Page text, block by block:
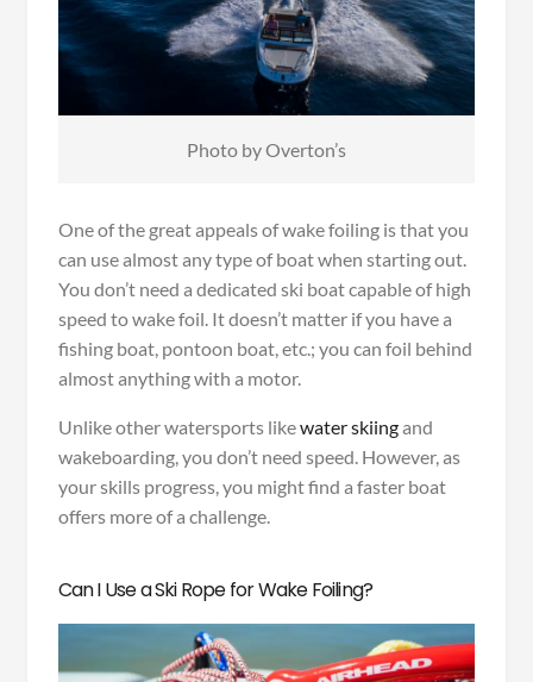
Photo by Overton’s
One of the great appeals of wake foiling is that you
can use almost any type of boat when starting out.
You don’t need a dedicated ski boat capable of high
speed to wake foil. It doesn’t matter if you have a
fishing boat, pontoon boat, etc.; you can foil behind
almost anything with a motor.
Unlike other watersports likewater skiingand
wakeboarding, you don’t need speed. However, as
your skills progress, you might find a faster boat
offers more of a challenge.
Can I Use a Ski Rope for Wake Foiling?